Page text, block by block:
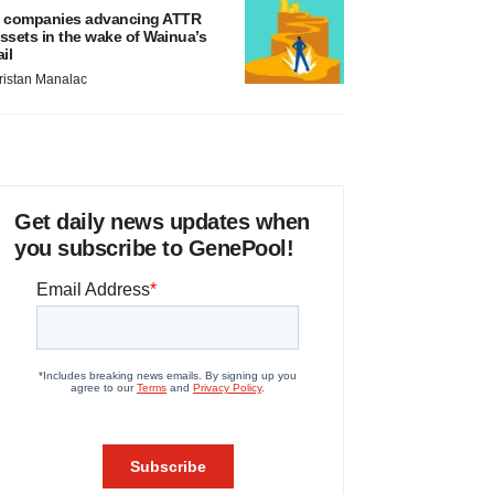
companies advancing ATTR
in the wake of Wainua’s
Manalac
Get daily news updates when
you subscribe to GenePool!